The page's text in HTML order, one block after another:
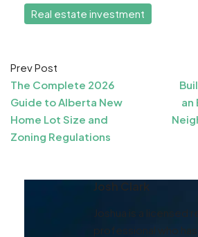
Real estate investment
Prev Post
The Complete 2026
Guide to Alberta New
Home Lot Size and
Zoning Regulations
an
Josh Clark
Joshua is a licensed
professional who